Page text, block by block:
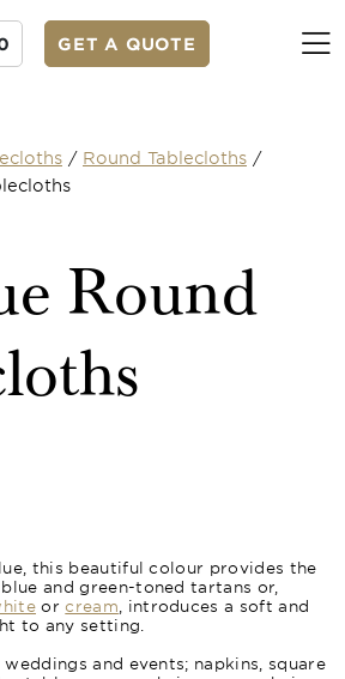
GET A QUOTE
/ Round Tablecloths /
Round
this beautiful colour provides the
and green-toned tartans or,
orcream , introduces a soft and
to any setting.
and events; napkins, square